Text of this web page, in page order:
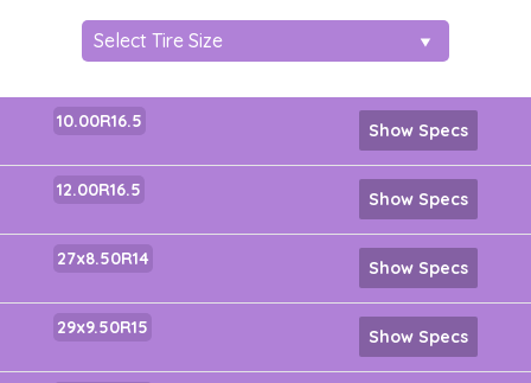
10.00R16.5 Show Specs
12.00R16.5 Show Specs
27x8.50R14 Show Specs
29x9.50R15 Show Specs